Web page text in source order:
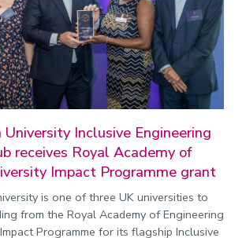
University Inclusive Engineering
receives Royal Academy of
Impact Programme grant
is one of three UK universities to
from the Royal Academy of Engineering
Programme for its flagship Inclusive